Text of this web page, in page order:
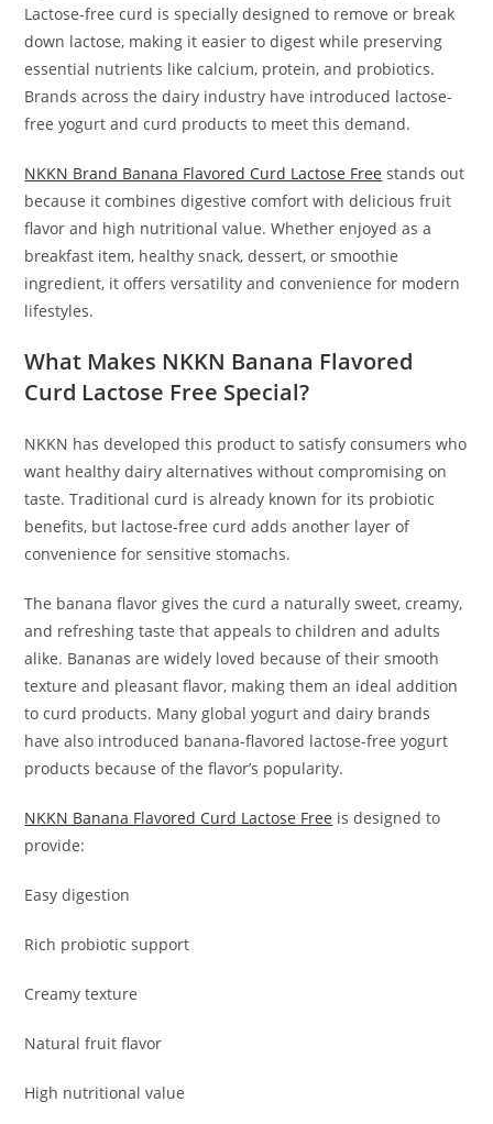
Lactose-free curd is specially designed to remove or break
down lactose, making it easier to digest while preserving
essential nutrients like calcium, protein, and probiotics.
Brands across the dairy industry have introduced lactose-
free yogurt and curd products to meet this demand.
NKKN Brand Banana Flavored Curd Lactose Free stands out
because it combines digestive comfort with delicious fruit
flavor and high nutritional value. Whether enjoyed as a
breakfast item, healthy snack, dessert, or smoothie
ingredient, it offers versatility and convenience for modern
lifestyles.
What Makes NKKN Banana Flavored
Curd Lactose Free Special?
NKKN has developed this product to satisfy consumers who
want healthy dairy alternatives without compromising on
taste. Traditional curd is already known for its probiotic
benefits, but lactose-free curd adds another layer of
convenience for sensitive stomachs.
The banana flavor gives the curd a naturally sweet, creamy,
and refreshing taste that appeals to children and adults
alike. Bananas are widely loved because of their smooth
texture and pleasant flavor, making them an ideal addition
to curd products. Many global yogurt and dairy brands
have also introduced banana-flavored lactose-free yogurt
products because of the flavor’s popularity.
NKKN Banana Flavored Curd Lactose Free is designed to
provide:
Easy digestion
Rich probiotic support
Creamy texture
Natural fruit flavor
High nutritional value